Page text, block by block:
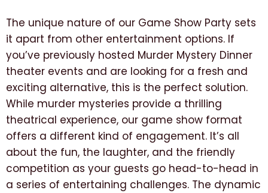
The unique nature of our Game Show Party sets
it apart from other entertainment options. If
you’ve previously hosted Murder Mystery Dinner
theater events and are looking for a fresh and
exciting alternative, this is the perfect solution.
While murder mysteries provide a thrilling
theatrical experience, our game show format
offers a different kind of engagement. It’s all
about the fun, the laughter, and the friendly
competition as your guests go head-to-head in
a series of entertaining challenges. The dynamic